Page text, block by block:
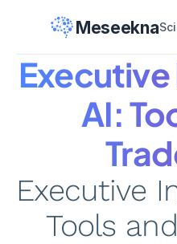
Meseekna
AI:
Executive
Tools